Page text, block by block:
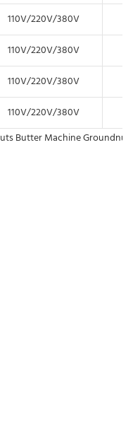
110V/220V/380V
110V/220V/380V
110V/220V/380V
110V/220V/380V